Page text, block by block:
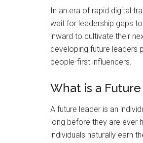
In an era of rapid digital
wait for leadership gaps
inward to cultivate their
developing future leaders
people-first influencers.
What is a
A future leader is an
long before they are ever
individuals naturally earn